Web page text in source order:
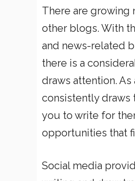
There are
other blogs. With
and news-related
there is a
draws attention.
consistently draws
you to write for
opportunities that
Social media